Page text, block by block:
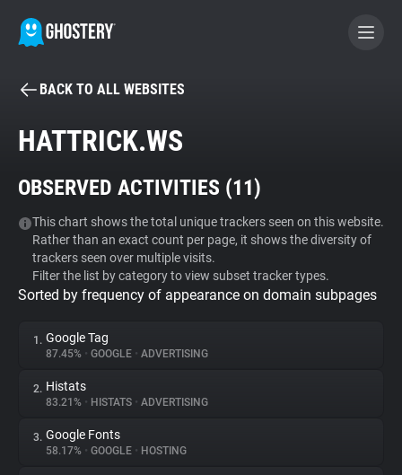
BECOME A CONTRIBUTOR
Tracker & Ad Blocker
WhoTracks.Me
Privacy Digest
About
BACK TO ALL WEBSITES
HATTRICK.WS
OBSERVED ACTIVITIES (11)
This chart shows the total unique trackers seen on this website.
Rather than an exact count per page, it shows the diversity of
trackers seen over multiple visits.
Filter the list by category to view subset tracker types.
Sorted by frequency of appearance on domain subpages
1. Google Tag
87.45% • GOOGLE • ADVERTISING
2. Histats
83.21% • HISTATS • ADVERTISING
3. Google Fonts
58.17% • GOOGLE • HOSTING